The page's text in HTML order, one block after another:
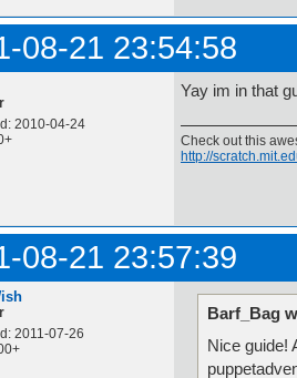
08-21 23:54:58
2010-04-24
Yay im in that
Check out this
http://
08-21 23:57:39
2011-07-26
Barf_Bag
Nice guide!